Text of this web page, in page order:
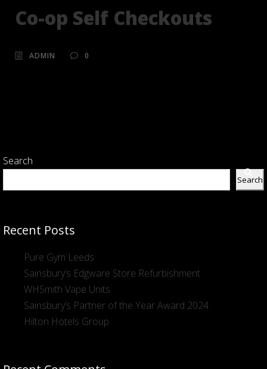
Co-op Self Checkouts
ADMIN 0
Search
Search
Recent Posts
Pure Gym Leeds
Sainsbury’s Edgware Store Refurbishment
WHSmith Vape Units
Sainsbury’s Partner of the Year Award 2024
Hilton Hotels Group